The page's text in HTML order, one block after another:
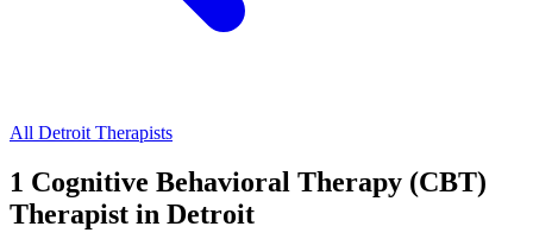
All Detroit Therapists
1 Cognitive Behavioral Therapy (CBT)
Therapist in Detroit